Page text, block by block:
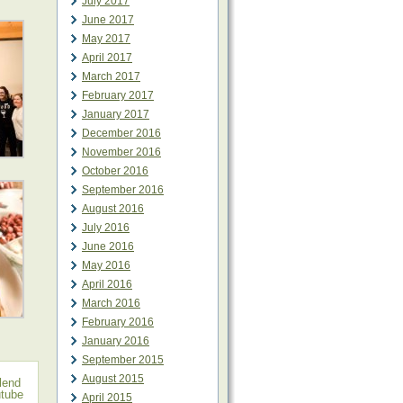
June 2017
May 2017
April 2017
March 2017
February 2017
January 2017
December 2016
November 2016
October 2016
September 2016
August 2016
July 2016
June 2016
May 2016
April 2016
March 2016
February 2016
January 2016
September 2015
August 2015
April 2015